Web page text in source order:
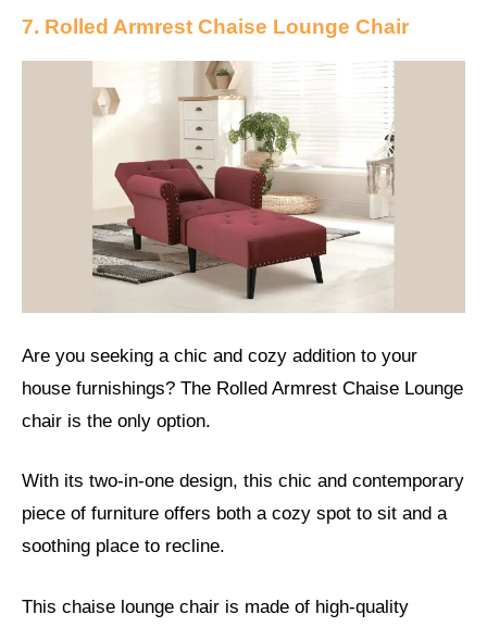
7. Rolled Armrest Chaise Lounge Chair
Are you seeking a chic and cozy addition to your
house furnishings? The Rolled Armrest Chaise Lounge
chair is the only option.
With its two-in-one design, this chic and contemporary
piece of furniture offers both a cozy spot to sit and a
soothing place to recline.
This chaise lounge chair is made of high-quality